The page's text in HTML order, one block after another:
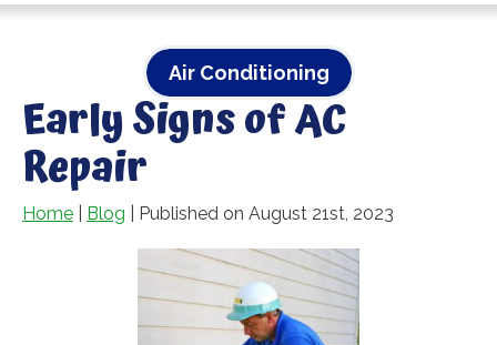
Air Conditioning
Early Signs of AC
Repair
Home Blog | Published on August 21st, 2023